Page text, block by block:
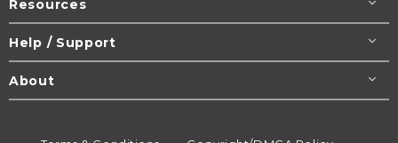
Resources
Help / Support
About